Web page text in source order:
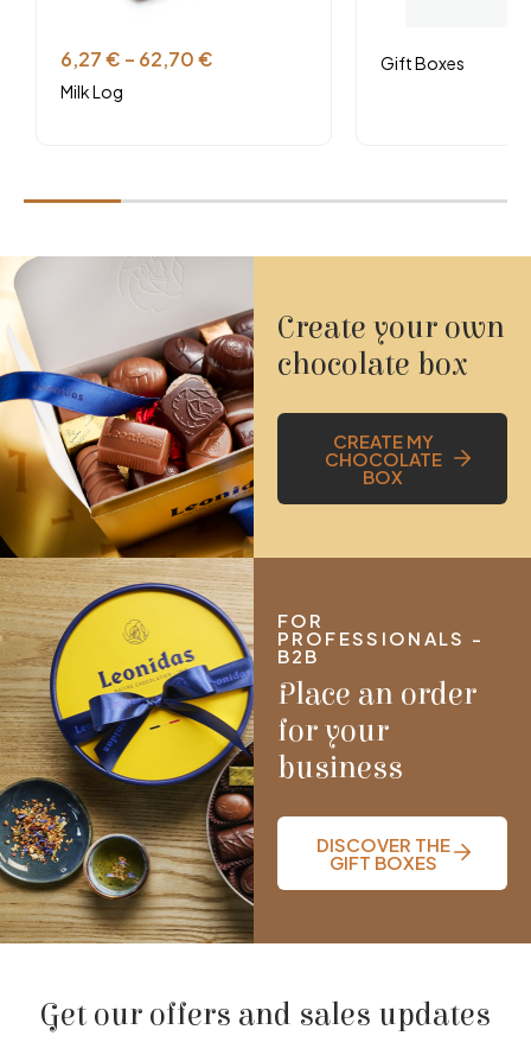
Consultez la fiche technique et les allergènes
6,27€ – 62,70€
Milk Log
Gift Boxes
Create your own
chocolate box
CREATE MY
CHOCOLATE
BOX
FOR
PROFESSIONALS -
B2B
Place an order
for your
business
DISCOVER THE
GIFT BOXES
Get our offers and sales updates